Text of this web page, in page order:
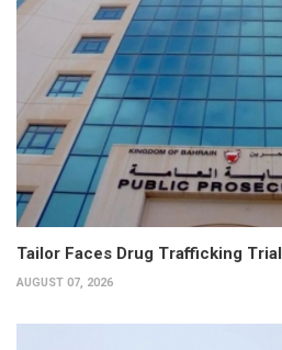
Tailor Faces Drug Trafficking Trial
AUGUST 07, 2026